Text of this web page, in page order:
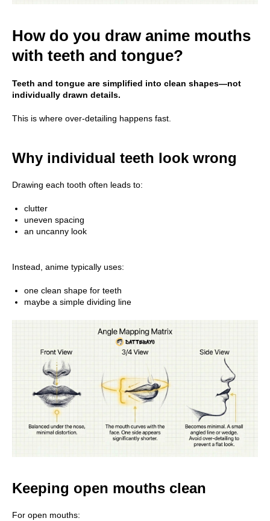
How do you draw anime mouths
with teeth and tongue?
Teeth and tongue are simplified into clean shapes—not
individually drawn details.
This is where over-detailing happens fast.
Why individual teeth look wrong
Drawing each tooth often leads to:
clutter
uneven spacing
an uncanny look
Instead, anime typically uses:
one clean shape for teeth
maybe a simple dividing line
Keeping open mouths clean
For open mouths: